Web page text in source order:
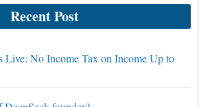
Recent Post
Live: No Income Tax on Income Up to